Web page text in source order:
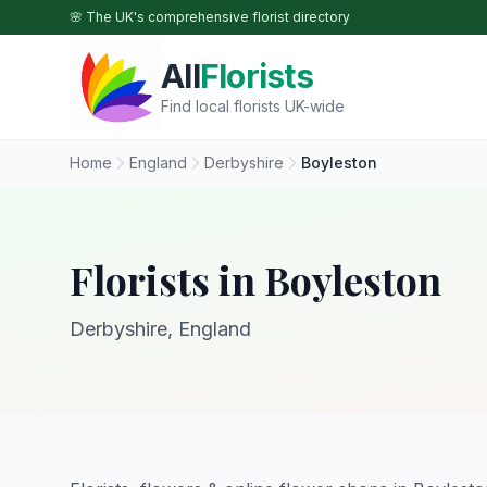
Skip to main content
🌸 The UK's comprehensive florist directory
AllFlorists
Find local florists UK-wide
Home England Derbyshire Boyleston
Florists in Boyleston
Derbyshire, England